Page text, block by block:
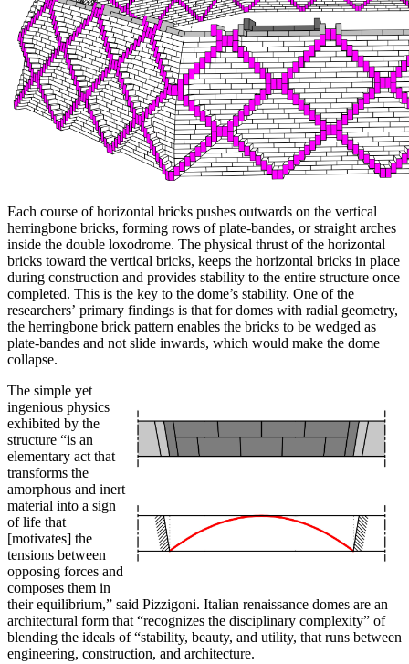
Each course of horizontal bricks pushes outwards on the vertical
herringbone bricks, forming rows of plate-bandes, or straight arches
inside the double loxodrome. The physical thrust of the horizontal
bricks toward the vertical bricks, keeps the horizontal bricks in place
during construction and provides stability to the entire structure once
completed. This is the key to the dome’s stability. One of the
researchers’ primary findings is that for domes with radial geometry,
the herringbone brick pattern enables the bricks to be wedged as
plate-bandes and not slide inwards, which would make the dome
collapse.
The simple yet
ingenious physics
exhibited by the
structure “is an
elementary act that
transforms the
amorphous and inert
material into a sign
of life that
[motivates] the
tensions between
opposing forces and
composes them in
their equilibrium,” said Pizzigoni. Italian renaissance domes are an
architectural form that “recognizes the disciplinary complexity” of
blending the ideals of “stability, beauty, and utility, that runs between
engineering, construction, and architecture.